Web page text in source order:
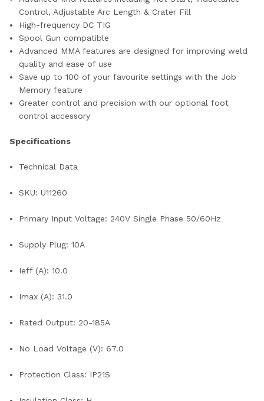
Control, Adjustable Arc Length & Crater Fill
High-frequency DC TIG
Spool Gun compatible
Advanced MMA features are designed for improving weld
quality and ease of use
Save up to 100 of your favourite settings with the Job
Memory feature
Greater control and precision with our optional foot
control accessory
Specifications
Technical Data
SKU: U11260
Primary Input Voltage: 240V Single Phase 50/60Hz
Supply Plug: 10A
Ieff (A): 10.0
Imax (A): 31.0
Rated Output: 20-185A
No Load Voltage (V): 67.0
Protection Class: IP21S